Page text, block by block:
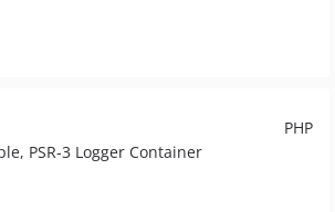
PHP
PSR-3 Logger Container